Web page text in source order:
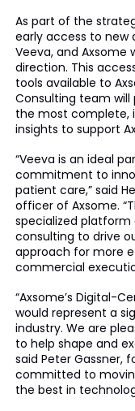
As part of the
early access to new
Veeva, and Axsome
direction. This
tools available to
Consulting team will
the most complete,
insights to support
“Veeva is an ideal
commitment to
patient care,” said
officer of Axsome.
specialized platform
consulting to drive
approach for more
commercial
“Axsome’s Digital-
would represent a
industry. We are
to help shape and
said Peter Gassner,
committed to
the best in